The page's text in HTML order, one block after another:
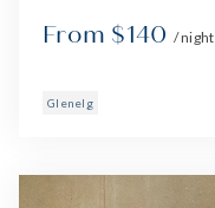
From $140 / night
Glenelg